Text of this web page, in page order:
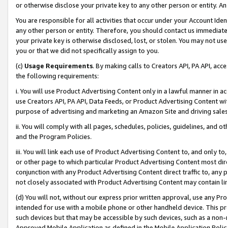
or otherwise disclose your private key to any other person or entity.
You are responsible for all activities that occur under your Account
any other person or entity. Therefore, you should contact us
your private key is otherwise disclosed, lost, or stolen. You may not
you or that we did not specifically assign to you.
(c) Usage Requirements. By making calls to Creators API, PA API,
the following requirements:
i. You will use Product Advertising Content only in a lawful manner in
use Creators API, PA API, Data Feeds, or Product Advertising
purpose of advertising and marketing an Amazon Site and driving
ii. You will comply with all pages, schedules, policies, guidelines, and
and the Program Policies.
iii. You will link each use of Product Advertising Content to, and only
or other page to which particular Product Advertising Content most
conjunction with any Product Advertising Content direct traffic to,
not closely associated with Product Advertising Content may contain
(d) You will not, without our express prior written approval, use any
intended for use with a mobile phone or other handheld device. This
such devices but that may be accessible by such devices, such as a